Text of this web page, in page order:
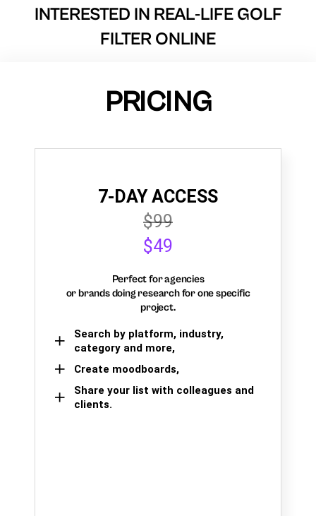
INTERESTED IN REAL-LIFE GOLF
FILTER ONLINE
PRICING
7-DAY ACCESS
$99
$49
Perfect for agencies
or brands doing research for one specific
project.
Search by platform, industry,
category and more,
Create moodboards,
Share your list with colleagues and
clients.